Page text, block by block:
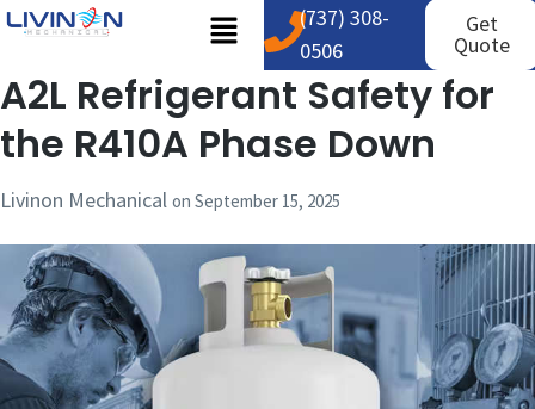
(737) 308-
0506
Get
Quote
A2L Refrigerant Safety for
the R410A Phase Down
Livinon Mechanical on September 15, 2025